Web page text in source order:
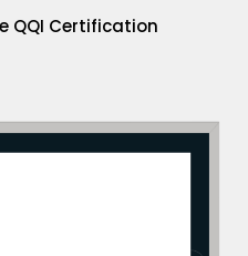
QQI Certification